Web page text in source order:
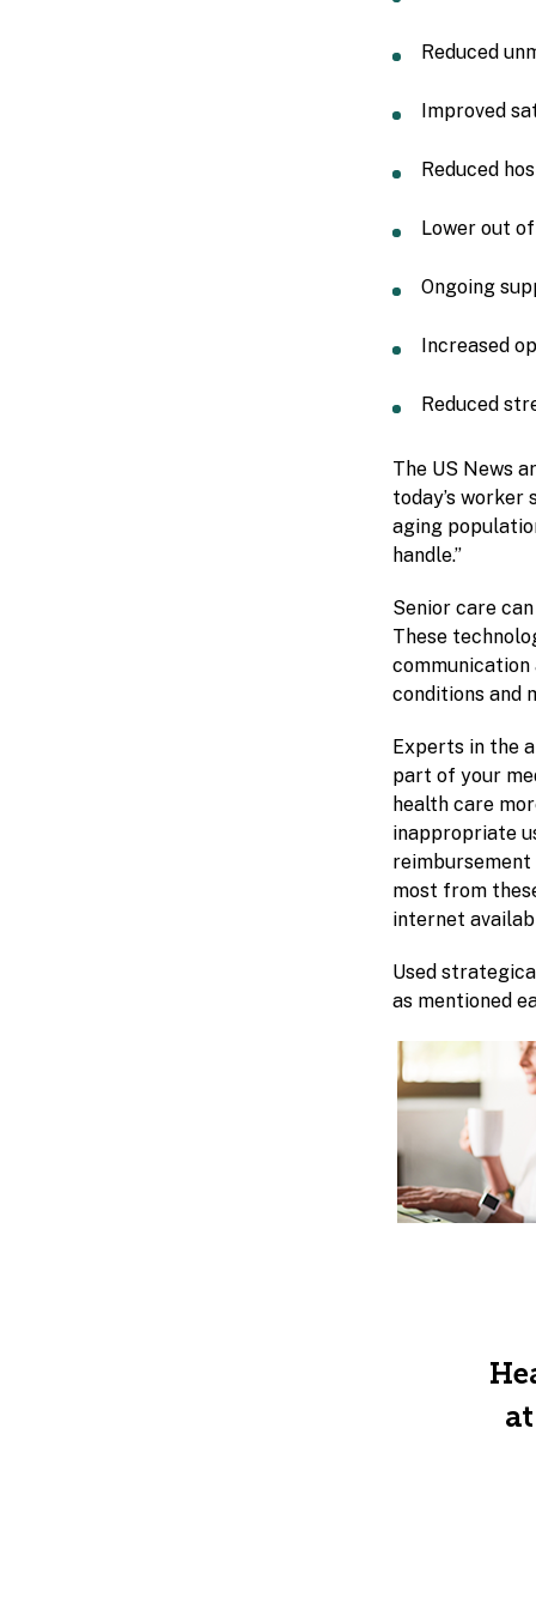
Reduced
Improved
Reduced
Lower out
Ongoing
Increased
Reduced
The US News
today’s
aging
handle.”
Senior care
These
conditions and
Experts in the
part of your
health care
inappropriate
reimbursement
most from
internet
Used
as mentioned